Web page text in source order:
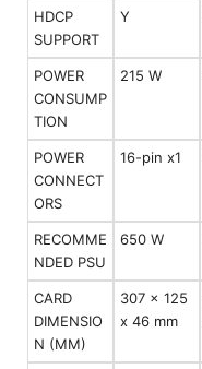
HDCP
SUPPORT
Y
POWER
CONSUMP
TION
215 W
POWER
CONNECT
ORS
16-pin x1
RECOMME
NDED PSU
650 W
CARD
DIMENSIO
N (MM)
307 x 125
x 46 mm